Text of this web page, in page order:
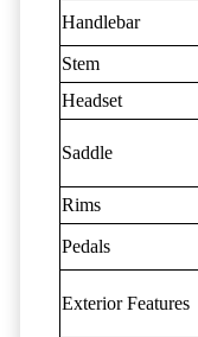
Handlebar
Stem
Headset
Saddle
Rims
Pedals
Exterior Features